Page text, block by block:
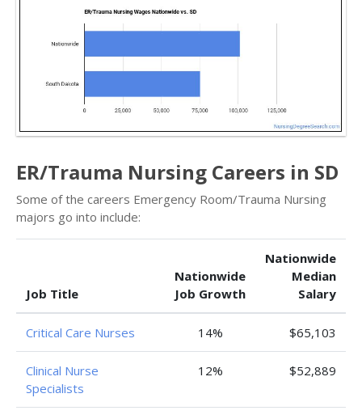
ER/Trauma Nursing Careers in SD
Some of the careers Emergency Room/Trauma Nursing
majors go into include:
Job Title
Nationwide
Job Growth
Nationwide
Median
Salary
Critical Care Nurses 14% $65,103
Clinical Nurse
Specialists
12% $52,889